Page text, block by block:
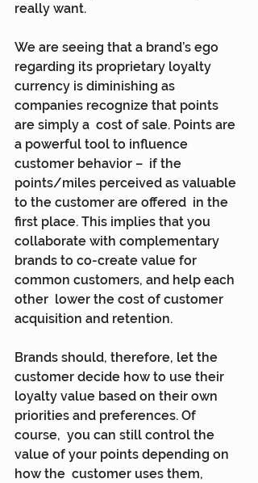
really want.
We are seeing that a brand’s ego
regarding its proprietary loyalty
currency is diminishing as
companies recognize that points
are simply a  cost of sale. Points are
a powerful tool to influence
customer behavior –  if the
points/miles perceived as valuable
to the customer are offered  in the
first place. This implies that you
collaborate with complementary
brands to co-create value for
common customers, and help each
other  lower the cost of customer
acquisition and retention.
Brands should, therefore, let the
customer decide how to use their
loyalty value based on their own
priorities and preferences. Of
course,  you can still control the
value of your points depending on
how the  customer uses them,